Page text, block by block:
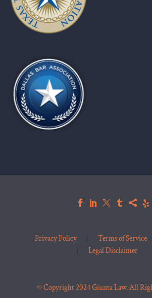
Privacy Policy Terms of Service
Legal Disclaimer
© Copyright 2024 Giunta Law. All